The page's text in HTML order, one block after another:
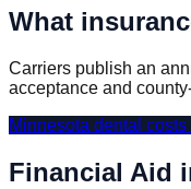
What
Carriers publish an
acceptance and
Minnesota dental costs
Financial Aid